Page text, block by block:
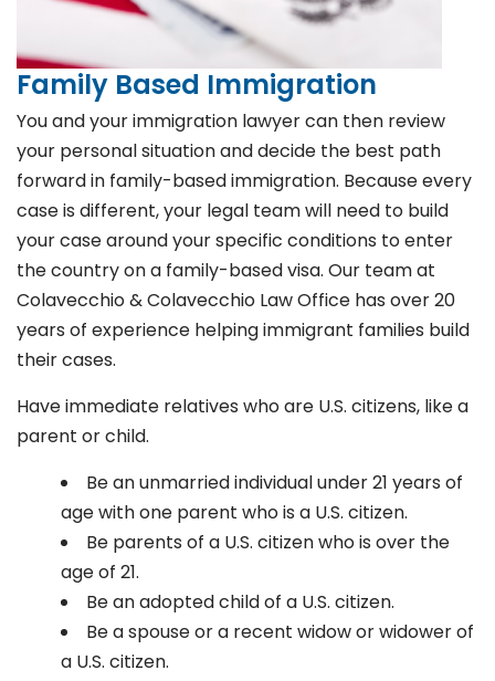
Family Based Immigration
You and your immigration lawyer can then review
your personal situation and decide the best path
forward in family-based immigration. Because every
case is different, your legal team will need to build
your case around your specific conditions to enter
the country on a family-based visa. Our team at
Colavecchio & Colavecchio Law Office has over 20
years of experience helping immigrant families build
their cases.
Have immediate relatives who are U.S. citizens, like a
parent or child.
Be an unmarried individual under 21 years of
age with one parent who is a U.S. citizen.
Be parents of a U.S. citizen who is over the
age of 21.
Be an adopted child of a U.S. citizen.
Be a spouse or a recent widow or widower of
a U.S. citizen.